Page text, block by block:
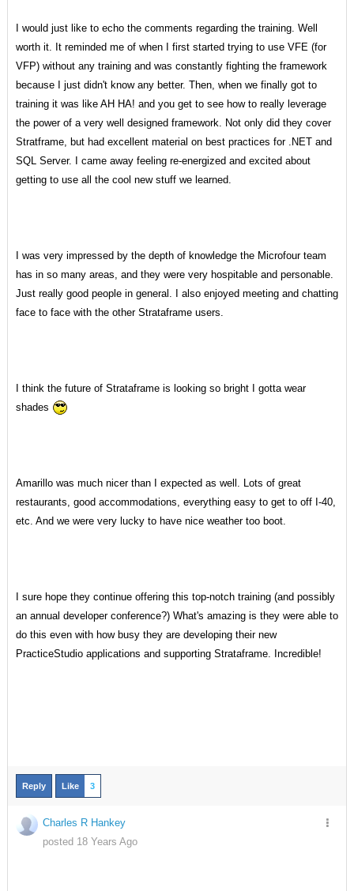
I would just like to echo the comments regarding the training. Well
worth it. It reminded me of when I first started trying to use VFE (for
VFP) without any training and was constantly fighting the framework
because I just didn't know any better. Then, when we finally got to
training it was like AH HA! and you get to see how to really leverage
the power of a very well designed framework. Not only did they cover
Stratframe, but had excellent material on best practices for .NET and
SQL Server. I came away feeling re-energized and excited about
getting to use all the cool new stuff we learned.
I was very impressed by the depth of knowledge the Microfour team
has in so many areas, and they were very hospitable and personable.
Just really good people in general. I also enjoyed meeting and chatting
face to face with the other Strataframe users.
I think the future of Strataframe is looking so bright I gotta wear
shades
Amarillo was much nicer than I expected as well. Lots of great
restaurants, good accommodations, everything easy to get to off I-40,
etc. And we were very lucky to have nice weather too boot.
I sure hope they continue offering this top-notch training (and possibly
an annual developer conference?) What's amazing is they were able to
do this even with how busy they are developing their new
PracticeStudio applications and supporting Strataframe. Incredible!
Reply Like 3
Charles R Hankey
posted 18 Years Ago